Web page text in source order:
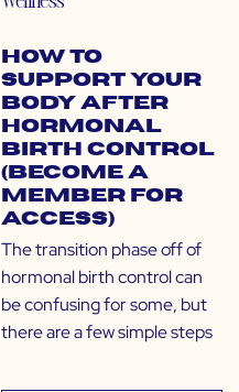
How to
Support Your
Body After
Hormonal
Birth Control
(Become a
Member for
Access)
The transition phase off of
hormonal birth control can
be confusing for some, but
there are a few simple steps